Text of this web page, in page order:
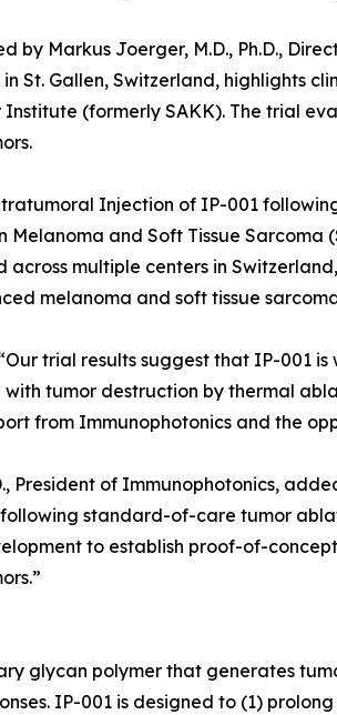
by Markus Joerger, M.D., Ph.D.,
in St. Gallen, Switzerland, highlights
Institute (formerly SAKK). The trial
Injection of IP-001
Melanoma and Soft Tissue
across multiple centers in
melanoma and soft tissue
trial results suggest that IP-001
with tumor destruction by thermal
from Immunophotonics and the
President of Immunophotonics,
standard-of-care tumor
to establish proof-of-
glycan polymer that generates
IP-001 is designed to (1)